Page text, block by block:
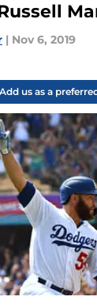
| Nov 6, 2019
us as a